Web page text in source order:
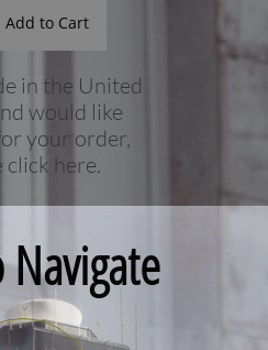
Add to Cart
in the United
would like
your order,
click here.